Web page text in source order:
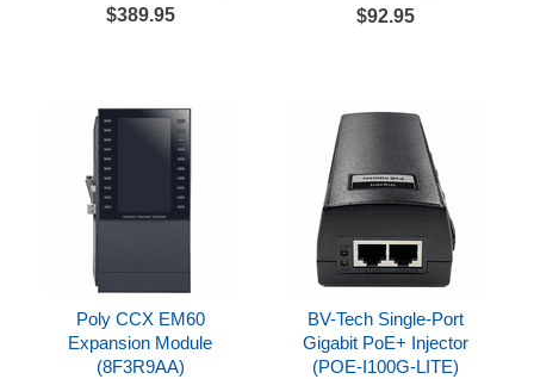
$389.95
$92.95
Poly CCX EM60
Expansion Module
(8F3R9AA)
BV-Tech Single-Port
Gigabit PoE+ Injector
(POE-I100G-LITE)